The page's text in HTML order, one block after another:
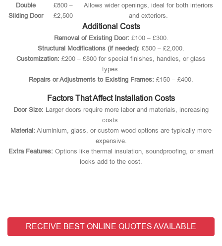
Double
Sliding Door
£800 –
£2,500
Allows wider openings, ideal for both interiors
and exteriors.
Additional Costs
Removal of Existing Door: £100 – £300.
Structural Modifications (if needed): £500 – £2,000.
Customization: £200 – £800 for special finishes, handles, or glass
types.
Repairs or Adjustments to Existing Frames: £150 – £400.
Factors That Affect Installation Costs
Door Size: Larger doors require more labor and materials, increasing
costs.
Material: Aluminium, glass, or custom wood options are typically more
expensive.
Extra Features: Options like thermal insulation, soundproofing, or smart
locks add to the cost.
RECEIVE BEST ONLINE QUOTES AVAILABLE